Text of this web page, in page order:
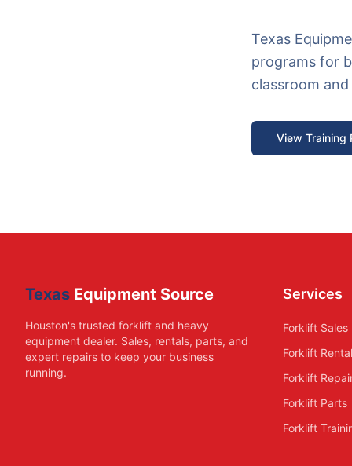
Texas
programs for
classroom
View Training
Texas Equipment Source
Houston's trusted forklift and heavy
equipment dealer. Sales, rentals, parts, and
expert repairs to keep your business
running.
Services
Forklift Sales
Forklift
Forklift
Forklift Parts
Forklift